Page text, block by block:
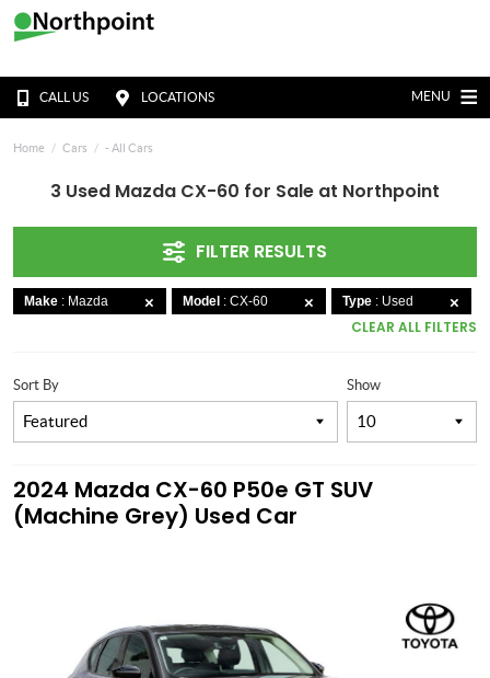
CALL US LOCATIONS MENU
Home Cars - All Cars
3 Used Mazda CX-60 for Sale at Northpoint
FILTER RESULTS
Make : Mazda Model : CX-60 Type : Used
CLEAR ALL FILTERS
Show
Sort By
2024 Mazda CX-60 P50e GT SUV
(Machine Grey) Used Car